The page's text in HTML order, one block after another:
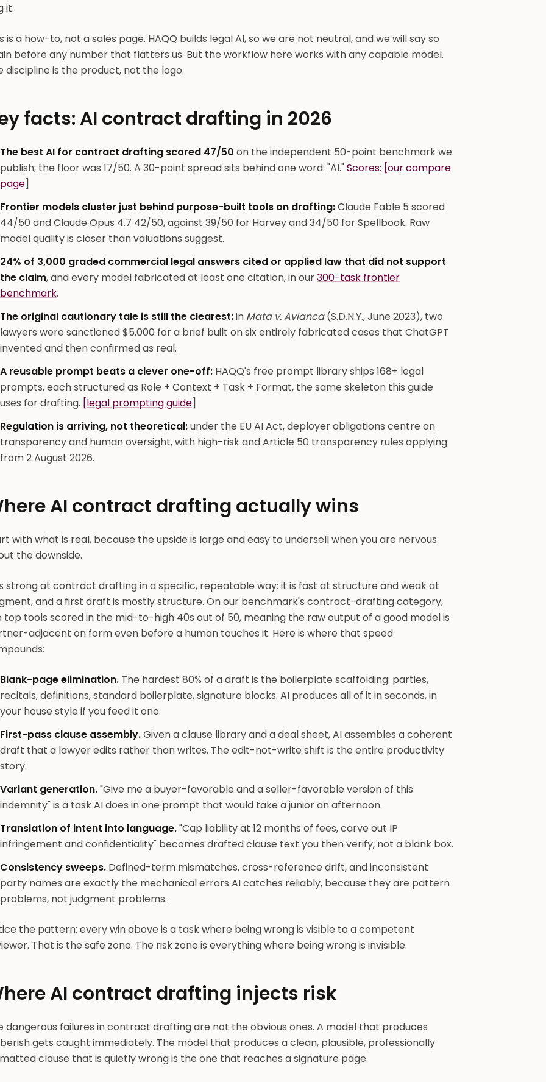
it.
is a how-to, not a sales page. HAQQ builds legal AI, so we are not neutral, and we will say so
before any number that flatters us. But the workflow here works with any capable model.
discipline is the product, not the logo.
facts: AI contract drafting in 2026
The best AI for contract drafting scored 47/50 on the independent 50-point benchmark we
publish; the floor was 17/50. A 30-point spread sits behind one word: "AI."Scores: [our compare
page]
Frontier models cluster just behind purpose-built tools on drafting:Claude Fable 5 scored
44/50 and Claude Opus 4.7 42/50, against 39/50 for Harvey and 34/50 for Spellbook. Raw
model quality is closer than valuations suggest.
24% of 3,000 graded commercial legal answers cited or applied law that did not support
the claim, and every model fabricated at least one citation, in our300-task frontier
benchmark.
The original cautionary tale is still the clearest:in Mata v. Avianca(S.D.N.Y., June 2023), two
lawyers were sanctioned $5,000 for a brief built on six entirely fabricated cases that ChatGPT
invented and then confirmed as real.
A reusable prompt beats a clever one-off: HAQQ's free prompt library ships 168+ legal
prompts, each structured as Role + Context + Task + Format, the same skeleton this guide
uses for drafting. [legal prompting guide]
Regulation is arriving, not theoretical:under the EU AI Act, deployer obligations centre on
transparency and human oversight, with high-risk and Article 50 transparency rules applying
from 2 August 2026.
AI contract drafting actually wins
with what is real, because the upside is large and easy to undersell when you are nervous
the downside.
strong at contract drafting in a specific, repeatable way: it is fast at structure and weak at
and a first draft is mostly structure. On our benchmark's contract-drafting category,
top tools scored in the mid-to-high 40s out of 50, meaning the raw output of a good model is
adjacent on form even before a human touches it. Here is where that speed
Blank-page elimination. The hardest 80% of a draft is the boilerplate scaffolding: parties,
recitals, definitions, standard boilerplate, signature blocks. AI produces all of it in seconds, in
your house style if you feed it one.
First-pass clause assembly.Given a clause library and a deal sheet, AI assembles a coherent
draft that a lawyer edits rather than writes. The edit-not-write shift is the entire productivity
story.
Variant generation."Give me a buyer-favorable and a seller-favorable version of this
indemnity" is a task AI does in one prompt that would take a junior an afternoon.
Translation of intent into language."Cap liability at 12 months of fees, carve out IP
infringement and confidentiality" becomes drafted clause text you then verify, not a blank box.
Consistency sweeps. Defined-term mismatches, cross-reference drift, and inconsistent
party names are exactly the mechanical errors AI catches reliably, because they are pattern
problems, not judgment problems.
the pattern: every win above is a task where being wrong is visible to a competent
That is the safe zone. The risk zone is everything where being wrong is invisible.
AI contract drafting injects risk
dangerous failures in contract drafting are not the obvious ones. A model that produces
gets caught immediately. The model that produces a clean, plausible, professionally
clause that is quietly wrong is the one that reaches a signature page.